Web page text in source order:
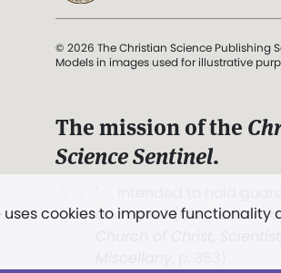
uses cookies to improve
© 2026 The Christian Science Publishing
Models in images used for illustrative
The mission of the
Science Sentinel.
and Love.” (Mary Baker